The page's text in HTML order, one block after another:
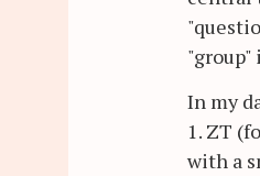
"group"
In my
1. ZT
with a